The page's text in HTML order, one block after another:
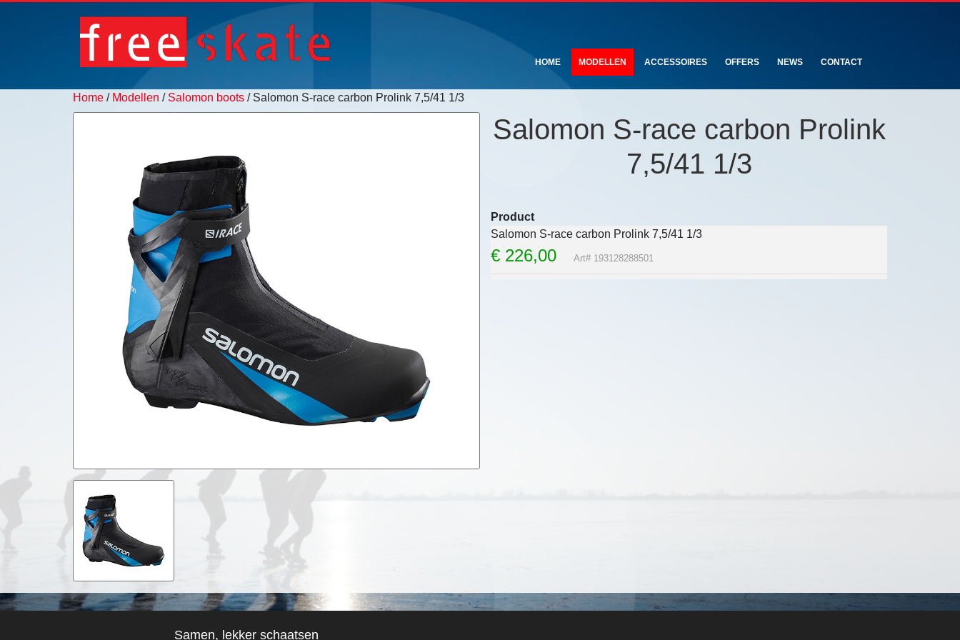
HOME MODELLEN ACCESSOIRES OFFERS NEWS CONTACT
Home / Modellen / Salomon boots / Salomon S-race carbon Prolink 7,5/41 1/3
Salomon S-race carbon Prolink
7,5/41 1/3
Product
Salomon S-race carbon Prolink 7,5/41 1/3
€ 226,00 Art# 193128288501
Samen, lekker schaatsen